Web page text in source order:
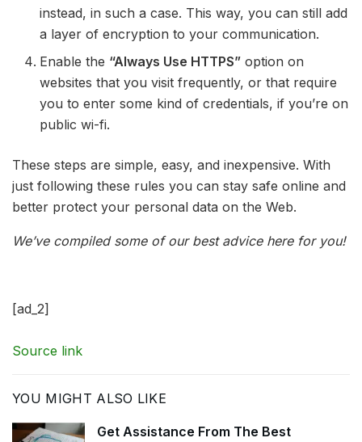
instead, in such a case. This way, you can still add
a layer of encryption to your communication.
Enable the “Always Use HTTPS” option on
websites that you visit frequently, or that require
you to enter some kind of credentials, if you’re on
public wi-fi.
These steps are simple, easy, and inexpensive. With
just following these rules you can stay safe online and
better protect your personal data on the Web.
We’ve compiled some of our best advice here for you!
[ad_2]
Source link
YOU MIGHT ALSO LIKE
Get Assistance From The Best